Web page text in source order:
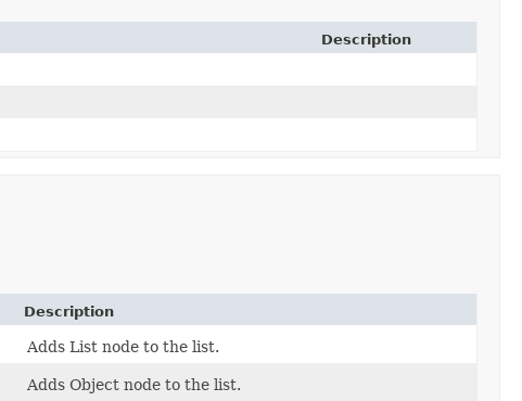
Description
Description
Adds List node to the list.
Adds Object node to the list.